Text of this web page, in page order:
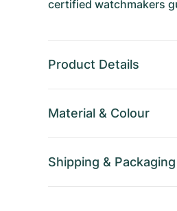
certified watchmakers
Product Details
Material & Colour
Shipping & Packaging